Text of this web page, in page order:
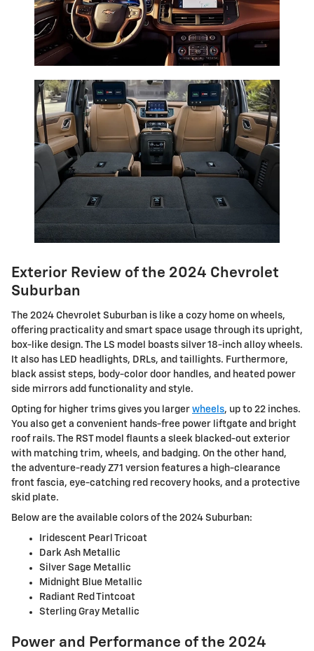
Exterior Review of the 2024 Chevrolet
Suburban
The 2024 Chevrolet Suburban is like a cozy home on wheels,
offering practicality and smart space usage through its upright,
box-like design. The LS model boasts silver 18-inch alloy wheels.
It also has LED headlights, DRLs, and taillights. Furthermore,
black assist steps, body-color door handles, and heated power
side mirrors add functionality and style.
Opting for higher trims gives you larger wheels, up to 22 inches.
You also get a convenient hands-free power liftgate and bright
roof rails. The RST model flaunts a sleek blacked-out exterior
with matching trim, wheels, and badging. On the other hand,
the adventure-ready Z71 version features a high-clearance
front fascia, eye-catching red recovery hooks, and a protective
skid plate.
Below are the available colors of the 2024 Suburban:
Iridescent Pearl Tricoat
Dark Ash Metallic
Silver Sage Metallic
Midnight Blue Metallic
Radiant Red Tintcoat
Sterling Gray Metallic
Power and Performance of the 2024